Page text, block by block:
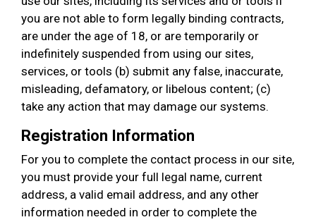
you are not able to form legally binding contracts,
are under the age of 18, or are temporarily or
indefinitely suspended from using our sites,
services, or tools (b) submit any false, inaccurate,
misleading, defamatory, or libelous content; (c)
take any action that may damage our systems.
Registration Information
For you to complete the contact process in our site,
you must provide your full legal name, current
address, a valid email address, and any other
information needed in order to complete the